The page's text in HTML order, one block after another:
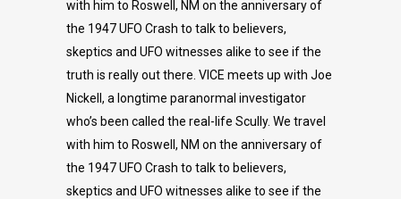
with him to Roswell, NM on the anniversary of
the 1947 UFO Crash to talk to believers,
skeptics and UFO witnesses alike to see if the
truth is really out there. VICE meets up with Joe
Nickell, a longtime paranormal investigator
who’s been called the real-life Scully. We travel
with him to Roswell, NM on the anniversary of
the 1947 UFO Crash to talk to believers,
skeptics and UFO witnesses alike to see if the